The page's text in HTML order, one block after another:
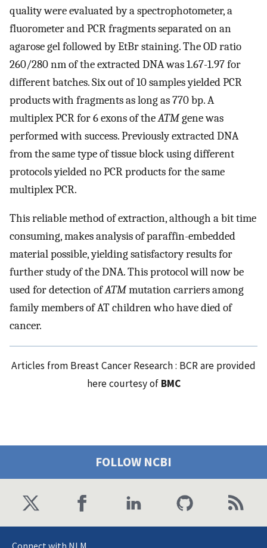
quality were evaluated by a spectrophotometer, a
fluorometer and PCR fragments separated on an
agarose gel followed by EtBr staining. The OD ratio
260/280 nm of the extracted DNA was 1.67-1.97 for
different batches. Six out of 10 samples yielded PCR
products with fragments as long as 770 bp. A
multiplex PCR for 6 exons of theATMgene was
performed with success. Previously extracted DNA
from the same type of tissue block using different
protocols yielded no PCR products for the same
multiplex PCR.
This reliable method of extraction, although a bit time
consuming, makes analysis of paraffin-embedded
material possible, yielding satisfactory results for
further study of the DNA. This protocol will now be
used for detection ofATMmutation carriers among
family members of AT children who have died of
cancer.
Articles from Breast Cancer Research : BCR are provided
here courtesy of BMC
FOLLOW NCBI
Connect with NLM